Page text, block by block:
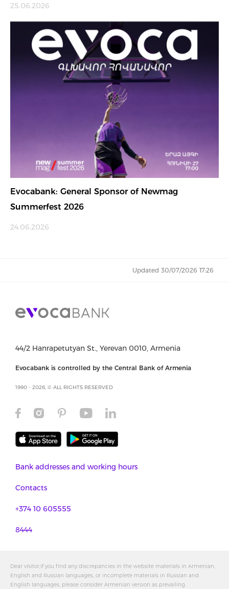
25.06.2026
Evocabank: General Sponsor of Newmag
Summerfest 2026
24.06.2026
Updated 30/07/2026 17:26
44/2 Hanrapetutyan St., Yerevan 0010, Armenia
Evocabank is controlled by the Central Bank of Armenia
1990 - 2026, © ALL RIGHTS RESERVED
Bank addresses and working hours
Contacts
+374 10 605555
8444
Dear visitor,If you find any discrepancies in the website materials in Armenian,
English and Russian languages, or incomplete materials in Russian and
English languages, please consider Armenian version as prevailing.